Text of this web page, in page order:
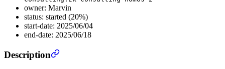
owner: Marvin
status: started (20%)
start-date: 2025/06/04
end-date: 2025/06/18
Description